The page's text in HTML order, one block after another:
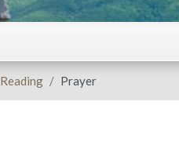
Reading Prayer